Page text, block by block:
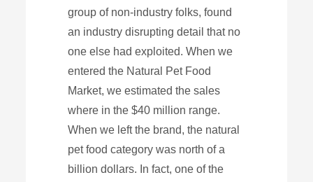
group of non-industry folks, found
an industry disrupting detail that no
one else had exploited. When we
entered the Natural Pet Food
Market, we estimated the sales
where in the $40 million range.
When we left the brand, the natural
pet food category was north of a
billion dollars. In fact, one of the